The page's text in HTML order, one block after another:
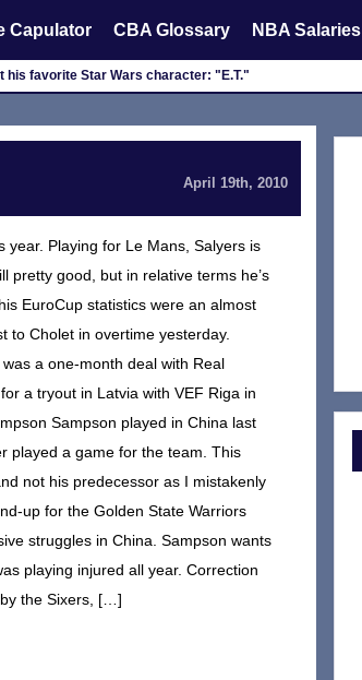
Capulator CBA Glossary NBA Salaries
his favorite Star Wars character: "E.T."
April 19th, 2010
year. Playing for Le Mans, Salyers is
pretty good, but in relative terms he’s
EuroCup statistics were an almost
to Cholet in overtime yesterday.
a one-month deal with Real
a tryout in Latvia with VEF Riga in
Sampson played in China last
played a game for the team. This
not his predecessor as I mistakenly
up for the Golden State Warriors
struggles in China. Sampson wants
playing injured all year. Correction
the Sixers, […]